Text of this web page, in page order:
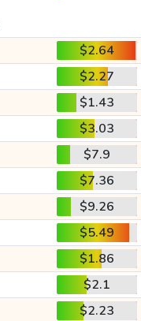
$2.64
$2.27
$1.43
$3.03
$7.9
$7.36
$9.26
$5.49
$1.86
$2.1
$2.23